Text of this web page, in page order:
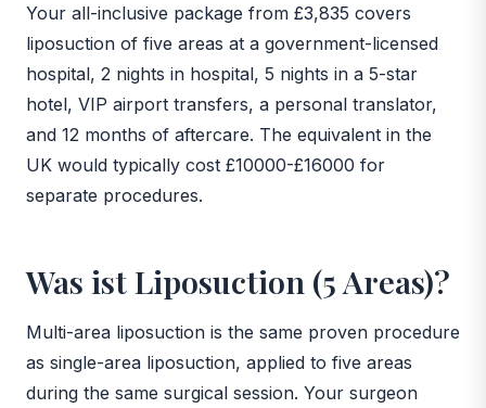
Your all-inclusive package from £3,835 covers
liposuction of five areas at a government-licensed
hospital, 2 nights in hospital, 5 nights in a 5-star
hotel, VIP airport transfers, a personal translator,
and 12 months of aftercare. The equivalent in the
UK would typically cost £10000-£16000 for
separate procedures.
Was ist Liposuction (5 Areas)?
Multi-area liposuction is the same proven procedure
as single-area liposuction, applied to five areas
during the same surgical session. Your surgeon